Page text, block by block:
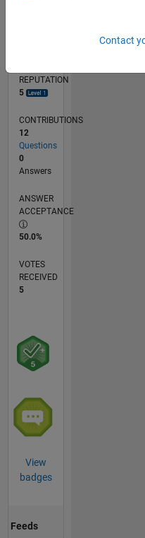
REPUTATION
5
CONTRIBUTIONS
12
Questions
0
Answers
ANSWER
ACCEPTANCE
50.0%
VOTES
RECEIVED
5
View
badges
Feeds
Contact